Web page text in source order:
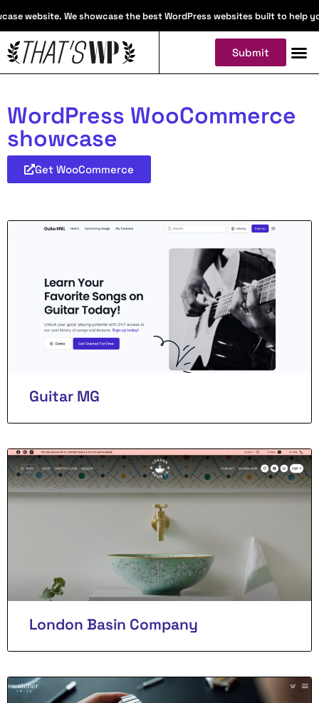
website. We showcase the best WordPress websites built to
Submit
WordPress WooCommerce
showcase
Get WooCommerce
Guitar MG
London Basin Company